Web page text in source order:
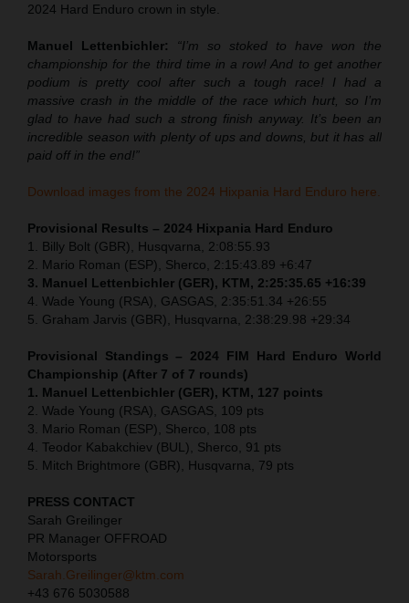
2024 Hard Enduro crown in style.
Manuel Lettenbichler:
“I’m so stoked to have won the
championship for the third time in a row! And to get another
podium is pretty cool after such a tough race! I had a
massive crash in the middle of the race which hurt, so I’m
glad to have had such a strong finish anyway. It’s been an
incredible season with plenty of ups and downs, but it has all
paid off in the end!”
Download images from the 2024 Hixpania Hard Enduro here.
Provisional Results – 2024 Hixpania Hard Enduro
1.⁠ ⁠Billy Bolt (GBR), Husqvarna, 2:08:55.93
2.⁠ ⁠Mario Roman (ESP), Sherco, 2:15:43.89 +6:47
3.⁠ ⁠Manuel Lettenbichler (GER), KTM, 2:25:35.65 +16:39
4.⁠ ⁠Wade Young (RSA), GASGAS, 2:35:51.34 +26:55
5.⁠ ⁠Graham Jarvis (GBR), Husqvarna, 2:38:29.98 +29:34
Provisional Standings – 2024 FIM Hard Enduro World
Championship (After 7 of 7 rounds)
1. Manuel Lettenbichler (GER), KTM, 127 points
2. Wade Young (RSA), GASGAS, 109 pts
3. Mario Roman (ESP), Sherco, 108 pts
4. Teodor Kabakchiev (BUL), Sherco, 91 pts
5. Mitch Brightmore (GBR), Husqvarna, 79 pts
PRESS CONTACT
Sarah Greilinger
PR Manager OFFROAD
Motorsports
Sarah.Greilinger@ktm.com
+43 676 5030588